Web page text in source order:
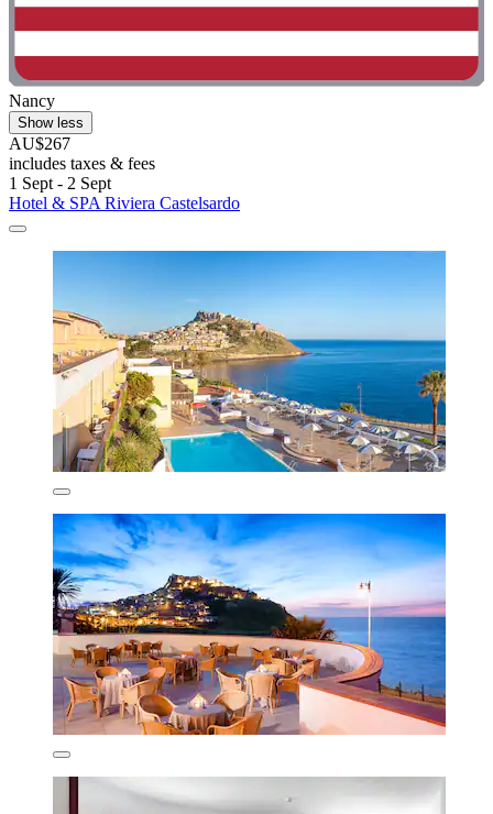
Nancy
Show less
AU$267
includes taxes & fees
1 Sept - 2 Sept
Hotel & SPA Riviera Castelsardo